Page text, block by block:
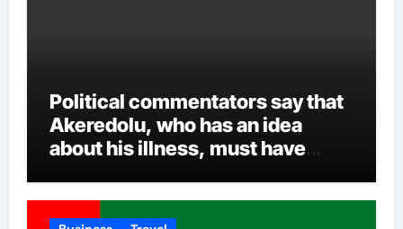
Political commentators say that
Akeredolu, who has an idea
about his illness, must have
his son such enormous power to
render the deputy governor’s